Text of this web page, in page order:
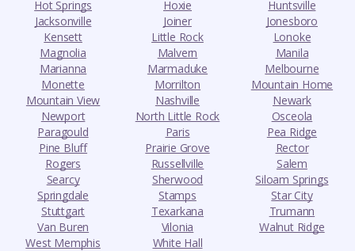
Hot Springs
Hoxie
Huntsville
Jacksonville
Joiner
Jonesboro
Kensett
Little Rock
Lonoke
Magnolia
Malvern
Manila
Marianna
Marmaduke
Melbourne
Monette
Morrilton
Mountain Home
Mountain View
Nashville
Newark
Newport
North Little Rock
Osceola
Paragould
Paris
Pea Ridge
Pine Bluff
Prairie Grove
Rector
Rogers
Russellville
Salem
Searcy
Sherwood
Siloam Springs
Springdale
Stamps
Star City
Stuttgart
Texarkana
Trumann
Van Buren
Vilonia
Walnut Ridge
West Memphis
White Hall